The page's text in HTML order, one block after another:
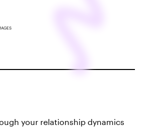
your relationship dynamics